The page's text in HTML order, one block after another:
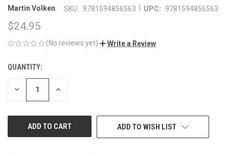
Martin Volken SKU: 9781594856563 UPC: 9781594856563
$24.95
(No reviews yet) Write a Review
CURRENT
STOCK:
QUANTITY:
DECREASE INCREASE
ADD TO WISH LIST